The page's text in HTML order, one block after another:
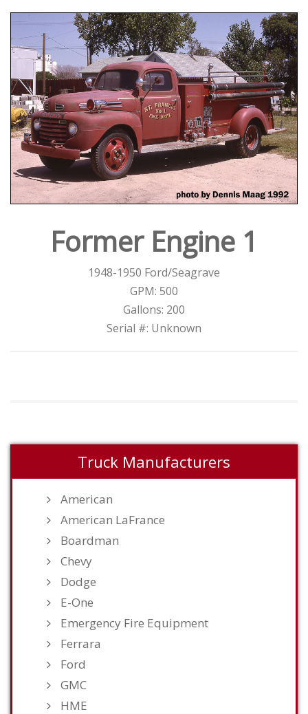
Former Engine 1
1948-1950 Ford/Seagrave
GPM: 500
Gallons: 200
Serial #: Unknown
Truck Manufacturers
American
American LaFrance
Boardman
Chevy
Dodge
E-One
Emergency Fire Equipment
Ferrara
Ford
GMC
HME